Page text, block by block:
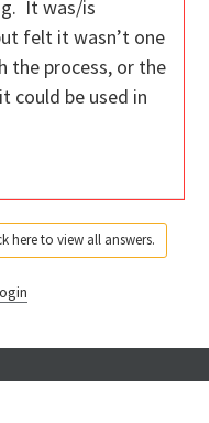
It was/is
felt it wasn’t one
the process, or the
could be used in
here to view all answers.